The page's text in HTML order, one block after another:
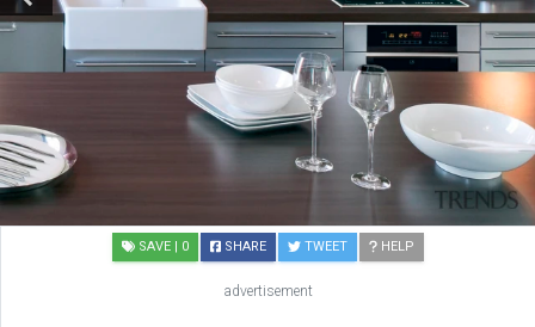
SAVE | 0 SHARE TWEET HELP
advertisement